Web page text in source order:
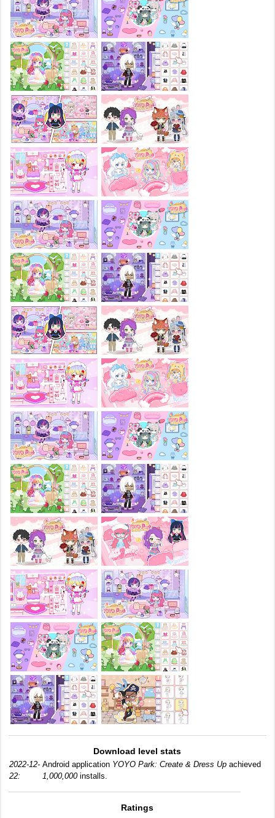
Download level stats
2022-12-
22:
Android application YOYO Park: Create & Dress Up achieved
1,000,000installs.
Ratings